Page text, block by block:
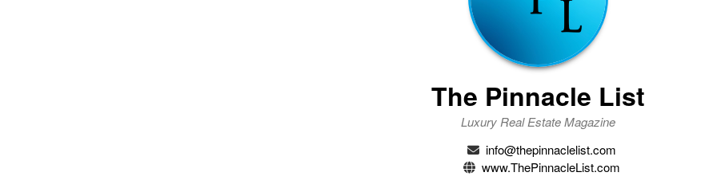
The Pinnacle List
Luxury Real Estate Magazine
info@thepinnaclelist.com
www.ThePinnacleList.com